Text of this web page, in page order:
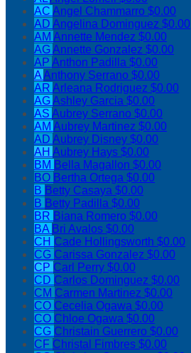
AC Angel Chammarro $0.00
AD Angelina Dominguez $0.00
AM Annette Mendez $0.00
AGAnnette Gonzalez $0.00
AP Anthon Padilla $0.00
AAnthony Serrano $0.00
AR Arleana Rodriguez $0.00
AGAshley Garcia $0.00
AS Aubrey Serrano $0.00
AM Aubrey Martinez $0.00
AD Aubrey Disney $0.00
AH Aubrey Hays $0.00
BM Bella Magallon $0.00
BO Bertha Ortega $0.00
B Betty Casaya $0.00
B Betty Padilla $0.00
BR Biana Romero $0.00
BA Bri Avalos $0.00
CH Cade Hollingsworth $0.00
CG Carissa Gonzalez $0.00
CP Carl Perry $0.00
CD Carlos Dominguez $0.00
CM Carmen Martinez $0.00
CO Cecelia Ogawa $0.00
CO Chloe Ogawa $0.00
CG Christain Guerrero $0.00
CF Christal Fimbres $0.00